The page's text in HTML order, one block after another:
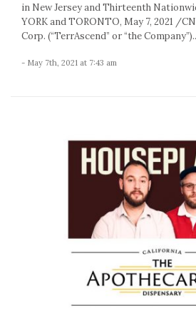
in New Jersey and Thirteenth
YORK and TORONTO, May 7, 2021 /
Corp. (“TerrAscend” or “the
- May 7th, 2021 at 7:43 am